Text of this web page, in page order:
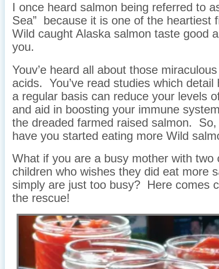
I once heard salmon being referred to
Sea” because it is one of the heartiest
Wild caught Alaska salmon taste good
you.
Youv’e heard all about those
acids. You’ve read studies which detail
a regular basis can reduce your levels
and aid in boosting your immune
the dreaded farmed raised salmon.
have you started eating more Wild
What if you are a busy mother with two
children who wishes they did eat more
simply are just too busy? Here comes
the rescue!